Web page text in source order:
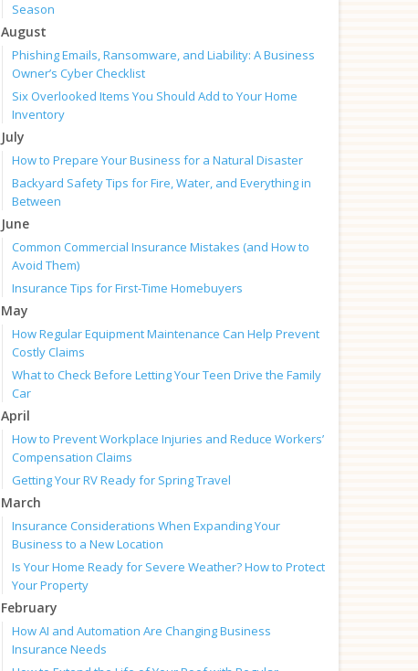
Season
August
Phishing Emails, Ransomware, and Liability: A Business
Owner’s Cyber Checklist
Six Overlooked Items You Should Add to Your Home
Inventory
July
How to Prepare Your Business for a Natural Disaster
Backyard Safety Tips for Fire, Water, and Everything in
Between
June
Common Commercial Insurance Mistakes (and How to
Avoid Them)
Insurance Tips for First-Time Homebuyers
May
How Regular Equipment Maintenance Can Help Prevent
Costly Claims
What to Check Before Letting Your Teen Drive the Family
Car
April
How to Prevent Workplace Injuries and Reduce Workers’
Compensation Claims
Getting Your RV Ready for Spring Travel
March
Insurance Considerations When Expanding Your
Business to a New Location
Is Your Home Ready for Severe Weather? How to Protect
Your Property
February
How AI and Automation Are Changing Business
Insurance Needs